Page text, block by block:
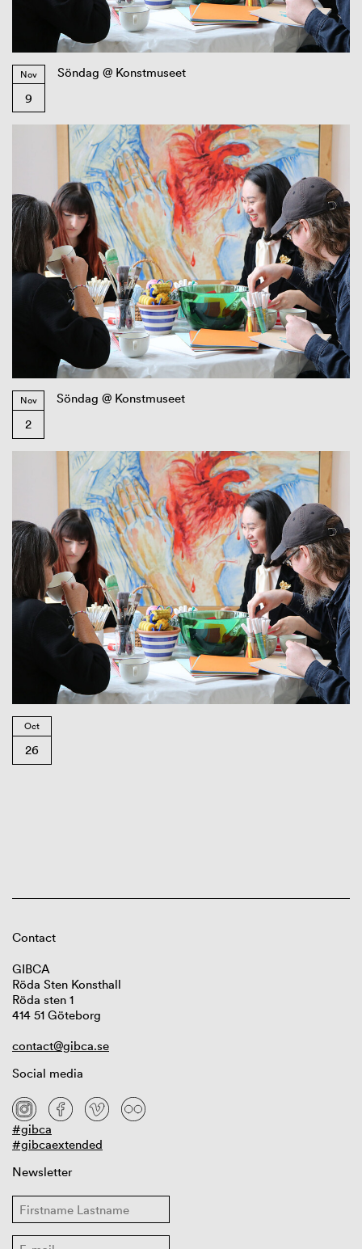
Nov
9
Söndag @ Konstmuseet
Nov
2
Söndag @ Konstmuseet
Oct
26
Contact
GIBCA
Röda Sten Konsthall
Röda sten 1
414 51 Göteborg
contact@gibca.se
Social media
#gibca
#gibcaextended
Newsletter